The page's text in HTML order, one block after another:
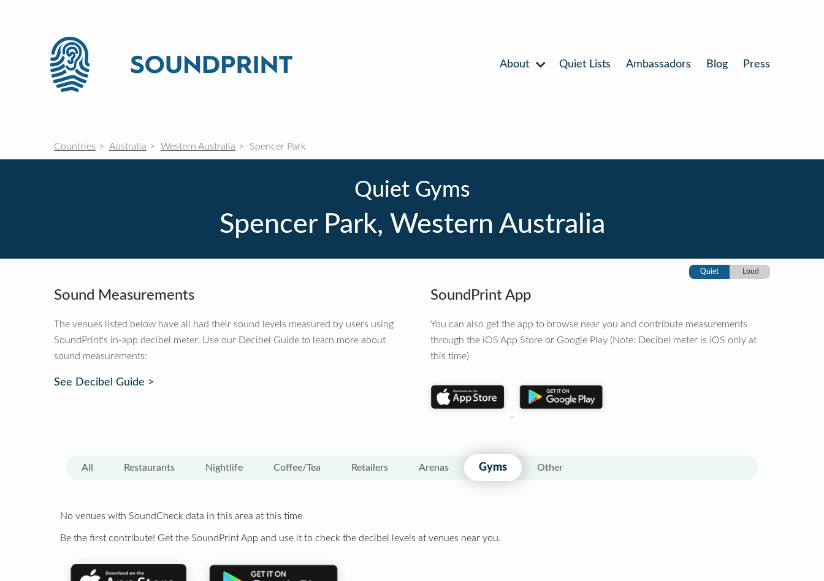
About Quiet Lists Ambassadors Blog Press
Countries Australia Western Australia Spencer Park
Quiet Gyms
Spencer Park, Western Australia
Quiet Loud
Sound Measurements
The venues listed below have all had their sound levels measured by users using
SoundPrint's in-app decibel meter. Use our Decibel Guide to learn more about
sound measurements:
See Decibel Guide >
SoundPrint App
You can also get the app to browse near you and contribute measurements
through the iOS App Store or Google Play (Note: Decibel meter is iOS only at
this time)
All Restaurants Nightlife Coffee/Tea Retailers Arenas Gyms Other
No venues with SoundCheck data in this area at this time
Be the first contribute! Get the SoundPrint App and use it to check the decibel levels at venues near you.